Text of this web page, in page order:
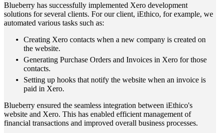
Blueberry has successfully implemented Xero development
solutions for several clients. For our client, iEthico, for example, we
automated various tasks such as:
Creating Xero contacts when a new company is created on
the website.
Generating Purchase Orders and Invoices in Xero for those
contacts.
Setting up hooks that notify the website when an invoice is
paid in Xero.
Blueberry ensured the seamless integration between iEthico's
website and Xero. This has enabled efficient management of
financial transactions and improved overall business processes.